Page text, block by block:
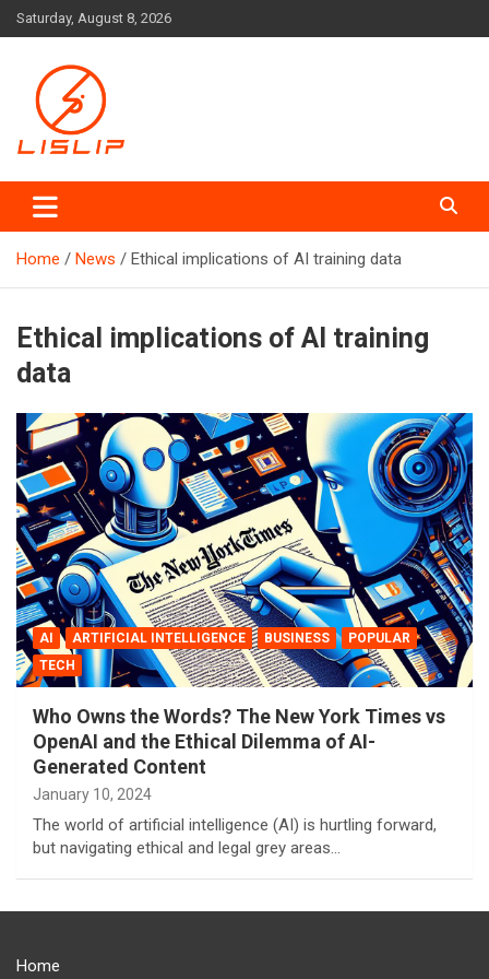
Skip
to
Saturday, August 8, 2026
Lislip News
Home News Ethical implications of AI training data
Ethical implications of AI training
data
AI ARTIFICIAL INTELLIGENCE BUSINESS
POPULAR
TECH
Who Owns the Words? The New York Times vs
OpenAI and the Ethical Dilemma of AI-
Generated Content
January 10, 2024
The world of artificial intelligence (AI) is hurtling forward,
but navigating ethical and legal grey areas…
Home